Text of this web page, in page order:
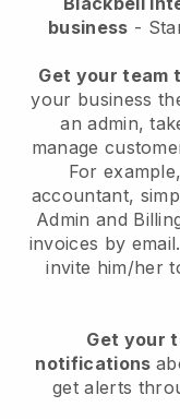
business -
Get your team
your business
an admin,
manage
For
accountant,
Admin and
invoices by email.
invite him/her
Get your
notifications
get alerts